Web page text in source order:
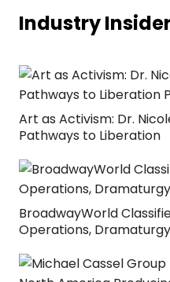
Industry
Art as Activism: Dr.
Pathways to Liberation
BroadwayWorld
Operations,